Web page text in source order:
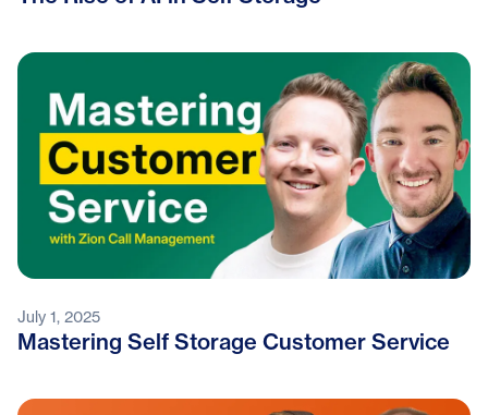
July 1, 2025
Mastering Self Storage Customer Service